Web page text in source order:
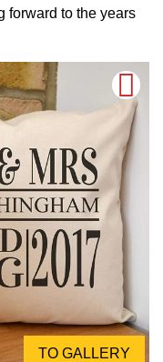
forward to the years
TO GALLERY